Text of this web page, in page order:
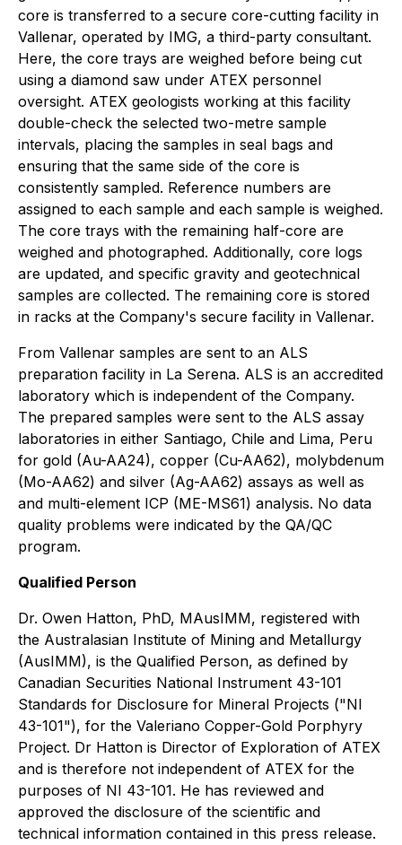
core is transferred to a secure core-cutting facility in
Vallenar, operated by IMG, a third-party consultant.
Here, the core trays are weighed before being cut
using a diamond saw under ATEX personnel
oversight. ATEX geologists working at this facility
double-check the selected two-metre sample
intervals, placing the samples in seal bags and
ensuring that the same side of the core is
consistently sampled. Reference numbers are
assigned to each sample and each sample is weighed.
The core trays with the remaining half-core are
weighed and photographed. Additionally, core logs
are updated, and specific gravity and geotechnical
samples are collected. The remaining core is stored
in racks at the Company's secure facility in Vallenar.
From Vallenar samples are sent to an ALS
preparation facility in La Serena. ALS is an accredited
laboratory which is independent of the Company.
The prepared samples were sent to the ALS assay
laboratories in either Santiago, Chile and Lima, Peru
for gold (Au-AA24), copper (Cu-AA62), molybdenum
(Mo-AA62) and silver (Ag-AA62) assays as well as
and multi-element ICP (ME-MS61) analysis. No data
quality problems were indicated by the QA/QC
program.
Qualified Person
Dr. Owen Hatton, PhD, MAusIMM, registered with
the Australasian Institute of Mining and Metallurgy
(AusIMM), is the Qualified Person, as defined by
Canadian Securities National Instrument 43-101
Standards for Disclosure for Mineral Projects ("NI
43-101"), for the Valeriano Copper-Gold Porphyry
Project. Dr Hatton is Director of Exploration of ATEX
and is therefore not independent of ATEX for the
purposes of NI 43-101. He has reviewed and
approved the disclosure of the scientific and
technical information contained in this press release.